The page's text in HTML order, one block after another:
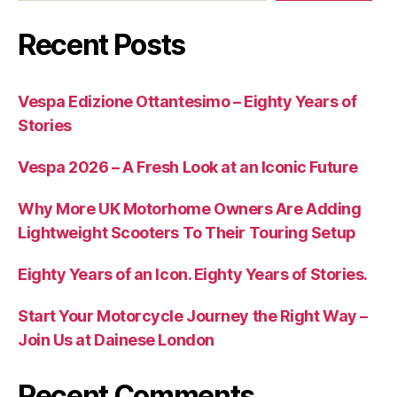
Recent Posts
Vespa Edizione Ottantesimo – Eighty Years of
Stories
Vespa 2026 – A Fresh Look at an Iconic Future
Why More UK Motorhome Owners Are Adding
Lightweight Scooters To Their Touring Setup
Eighty Years of an Icon. Eighty Years of Stories.
Start Your Motorcycle Journey the Right Way –
Join Us at Dainese London